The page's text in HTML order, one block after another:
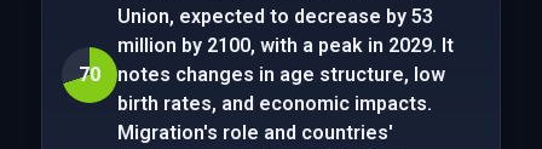
70
Union, expected to decrease by 53
million by 2100, with a peak in 2029. It
notes changes in age structure, low
birth rates, and economic impacts.
Migration's role and countries'